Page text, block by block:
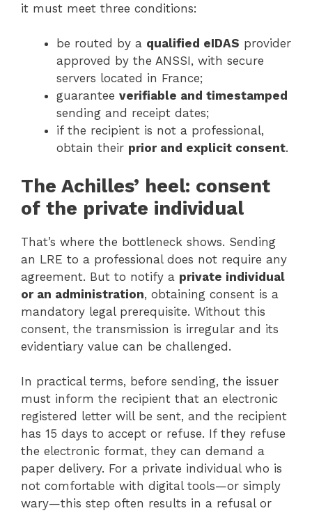
it must meet three conditions:
be routed by a qualified eIDAS provider
approved by the ANSSI, with secure
servers located in France;
guarantee verifiable and timestamped
sending and receipt dates;
if the recipient is not a professional,
obtain their prior and explicit consent.
The Achilles’ heel: consent
of the private individual
That’s where the bottleneck shows. Sending
an LRE to a professional does not require any
agreement. But to notify a private individual
or an administration, obtaining consent is a
mandatory legal prerequisite. Without this
consent, the transmission is irregular and its
evidentiary value can be challenged.
In practical terms, before sending, the issuer
must inform the recipient that an electronic
registered letter will be sent, and the recipient
has 15 days to accept or refuse. If they refuse
the electronic format, they can demand a
paper delivery. For a private individual who is
not comfortable with digital tools—or simply
wary—this step often results in a refusal or